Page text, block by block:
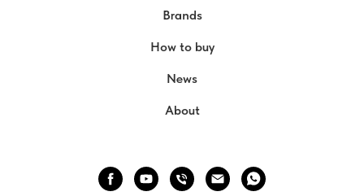
Brands
How to buy
News
About